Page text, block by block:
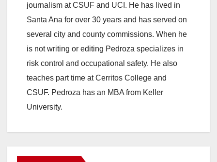
journalism at CSUF and UCI. He has lived in
Santa Ana for over 30 years and has served on
several city and county commissions. When he
is not writing or editing Pedroza specializes in
risk control and occupational safety. He also
teaches part time at Cerritos College and
CSUF. Pedroza has an MBA from Keller
University.